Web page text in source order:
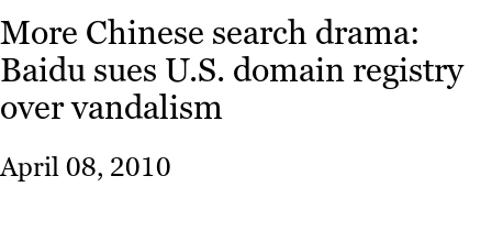
Content
Strategy
Platforms
Our
Work
More Chinese search drama:
Baidu sues U.S. domain registry
over vandalism
April 08, 2010